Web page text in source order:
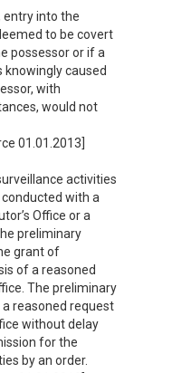
entry into the
to be covert
possessor or if a
caused
with
would not
01.01.2013]
activities
with a
Office or a
preliminary
grant of
of a reasoned
The preliminary
reasoned request
without delay
for the
by an order.